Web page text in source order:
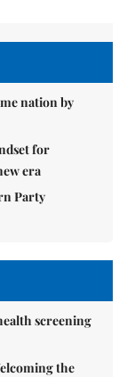
nation by
for
era
Party
screening
the